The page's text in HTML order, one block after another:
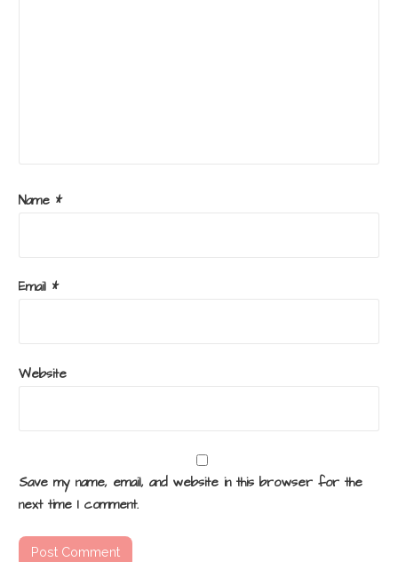
Name *
Email *
Website
Save my name, email, and website in this browser for the
next time I comment.